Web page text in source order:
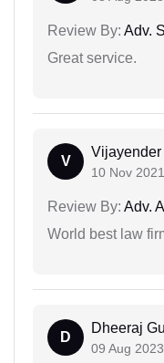
Review By: Adv.
Great service.
V
Vijayender
10 Nov 2021
Review By: Adv.
World best law
D
Dheeraj
09 Aug 2023